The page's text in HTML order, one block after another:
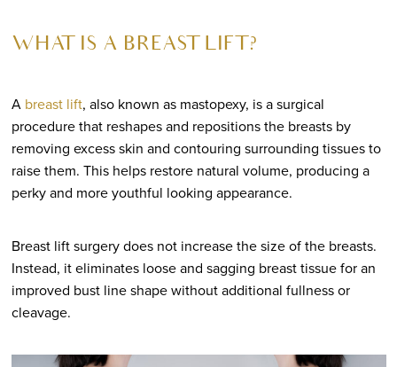
WHAT IS A BREAST LIFT?
A breast lift, also known as mastopexy, is a surgical
procedure that reshapes and repositions the breasts by
removing excess skin and contouring surrounding tissues to
raise them. This helps restore natural volume, producing a
perky and more youthful looking appearance.
Breast lift surgery does not increase the size of the breasts.
Instead, it eliminates loose and sagging breast tissue for an
improved bust line shape without additional fullness or
cleavage.